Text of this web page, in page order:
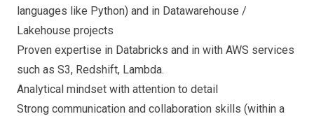
languages like Python) and in Datawarehouse /
Lakehouse projects
Proven expertise in Databricks and in with AWS services
such as S3, Redshift, Lambda.
Analytical mindset with attention to detail
Strong communication and collaboration skills (within a